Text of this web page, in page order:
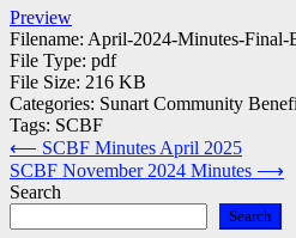
Preview
Filename: April-2024-Minutes-Final-
File Type: pdf
File Size: 216 KB
Categories: Sunart Community
Tags: SCBF
Post
navigation
⟵ SCBF Minutes April 2025
SCBF November 2024 Minutes ⟶
Search
Search